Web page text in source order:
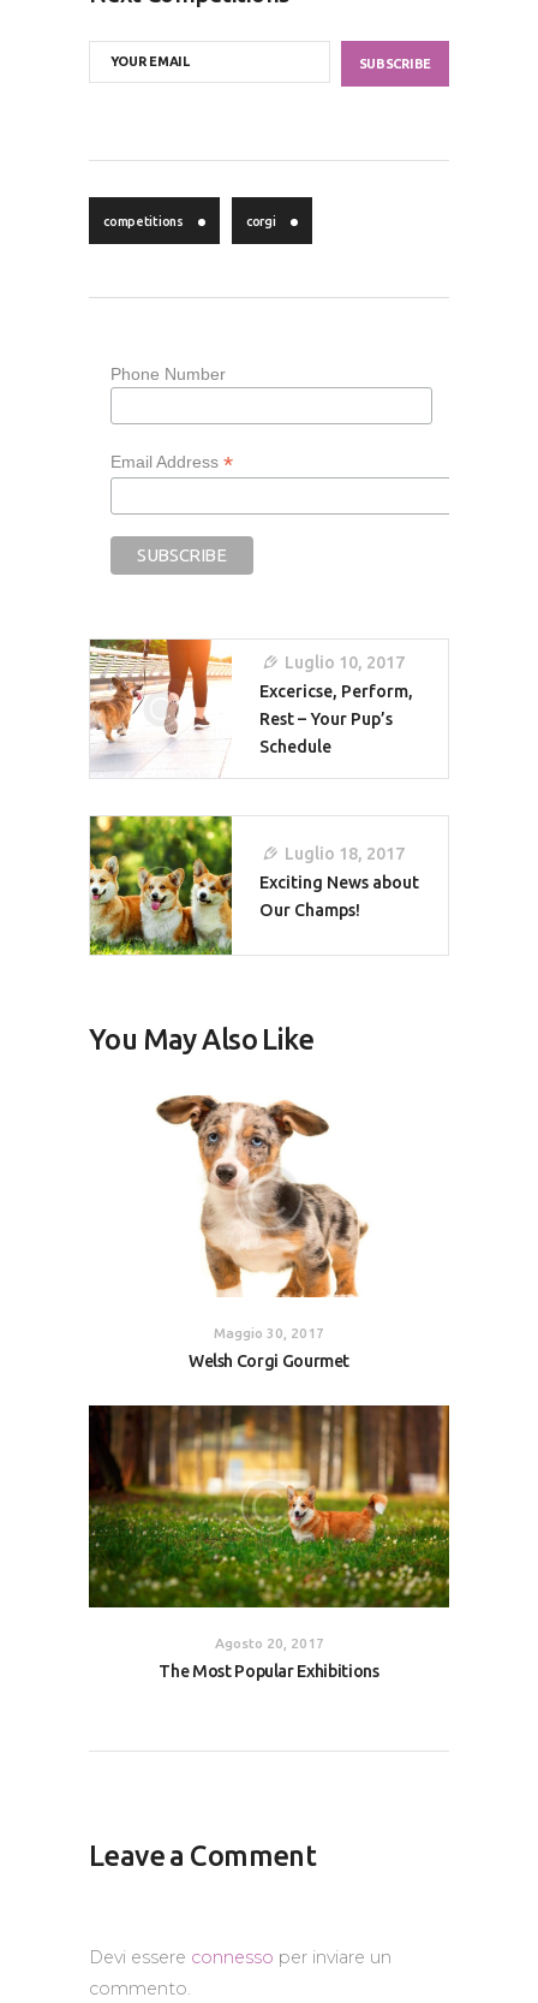
competitions corgi
Phone Number
Email Address *
Navigazione
Articoli
Luglio 10, 2017
Excericse, Perform,
Rest – Your Pup’s
Schedule
Luglio 18, 2017
Exciting News about
Our Champs!
You May Also Like
Maggio 30, 2017
Welsh Corgi Gourmet
Agosto 20, 2017
The Most Popular Exhibitions
Leave a Comment
Devi essere connesso per inviare un
commento.